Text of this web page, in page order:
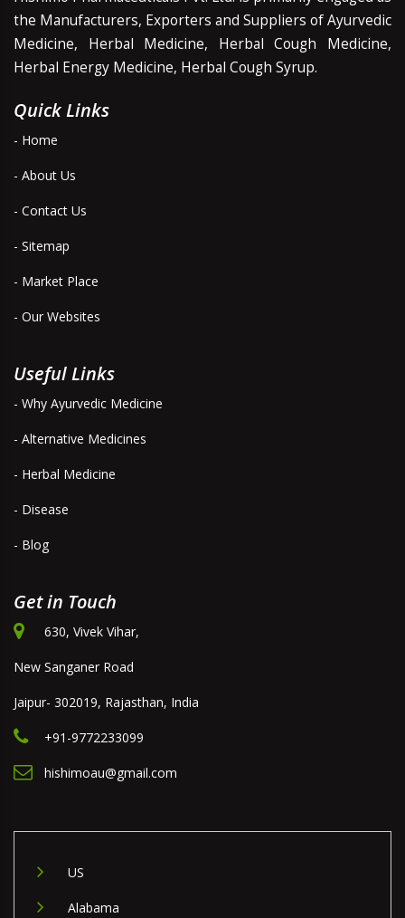
the Manufacturers, Exporters and Suppliers of Ayurvedic
Medicine, Herbal Medicine, Herbal Cough Medicine,
Herbal Energy Medicine, Herbal Cough Syrup.
Quick Links
- Home
- About Us
- Contact Us
- Sitemap
- Market Place
- Our Websites
Useful Links
- Why Ayurvedic Medicine
- Alternative Medicines
- Herbal Medicine
- Disease
- Blog
Get in Touch
630, Vivek Vihar,
New Sanganer Road
Jaipur- 302019, Rajasthan, India
+91-9772233099
hishimoau@gmail.com
US
Alabama